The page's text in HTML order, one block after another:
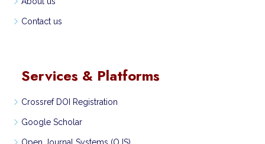
Contact us
Services & Platforms
Crossref DOI Registration
Google Scholar
Open Journal Systems (OJS)